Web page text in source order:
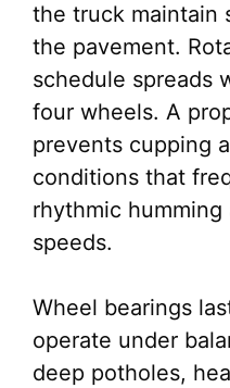
the truck maintain
the pavement.
schedule spreads
four wheels. A
prevents cupping
conditions that
rhythmic
speeds.
Wheel bearings
operate under
deep potholes,